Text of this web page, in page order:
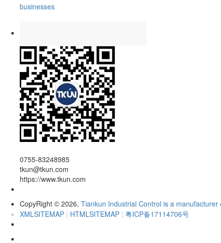
businesses
0755-83248985
tkun@tkun.com
https://www.tkun.com
CopyRight © 2026, Tiankun Industrial Control is a
XMLSITEMAP | HTMLSITEMAP | 粤ICP备17114706号